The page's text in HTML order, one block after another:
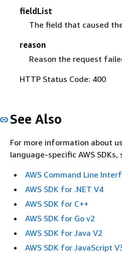
fieldList
The field that caused
reason
Reason the request
HTTP Status Code: 400
See Also
For more information about
language-specific AWS
AWS Command Line
AWS SDK for .NET V4
AWS SDK for C++
AWS SDK for Go v2
AWS SDK for Java V2
AWS SDK for JavaScript